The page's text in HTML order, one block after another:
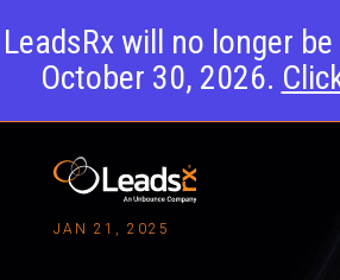
LeadsRx will no longer
October 30, 2026.
JAN 21, 2025